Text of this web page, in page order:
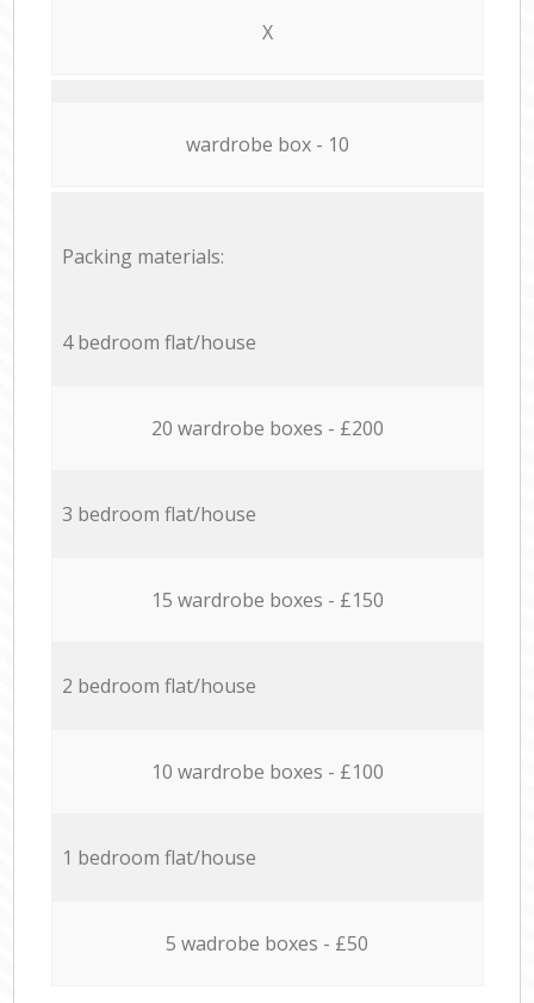
X
wardrobe box - 10
Packing materials:
4 bedroom flat/house
20 wardrobe boxes - £200
3 bedroom flat/house
15 wardrobe boxes - £150
2 bedroom flat/house
10 wardrobe boxes - £100
1 bedroom flat/house
5 wadrobe boxes - £50